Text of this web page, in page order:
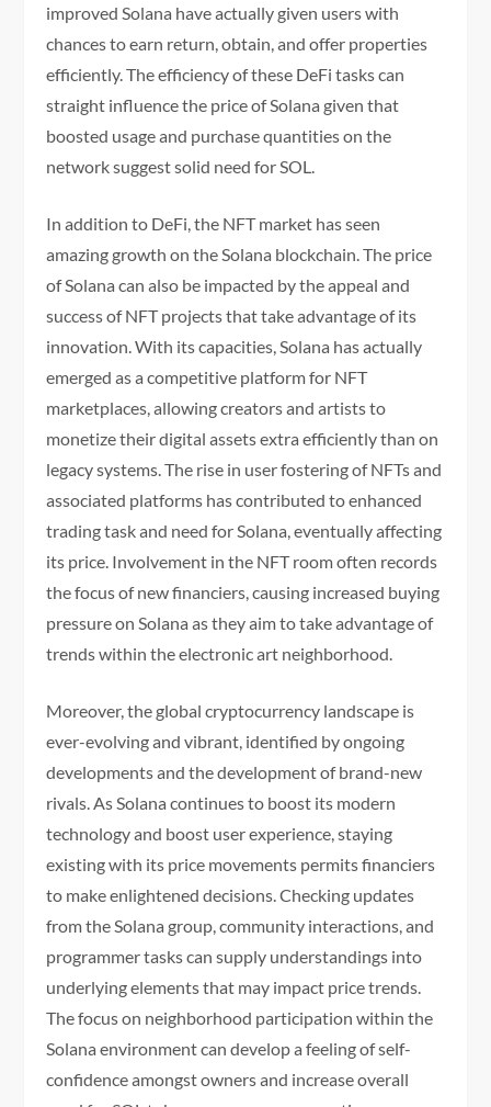
improved Solana have actually given users with
chances to earn return, obtain, and offer properties
efficiently. The efficiency of these DeFi tasks can
straight influence the price of Solana given that
boosted usage and purchase quantities on the
network suggest solid need for SOL.
In addition to DeFi, the NFT market has seen
amazing growth on the Solana blockchain. The price
of Solana can also be impacted by the appeal and
success of NFT projects that take advantage of its
innovation. With its capacities, Solana has actually
emerged as a competitive platform for NFT
marketplaces, allowing creators and artists to
monetize their digital assets extra efficiently than on
legacy systems. The rise in user fostering of NFTs and
associated platforms has contributed to enhanced
trading task and need for Solana, eventually affecting
its price. Involvement in the NFT room often records
the focus of new financiers, causing increased buying
pressure on Solana as they aim to take advantage of
trends within the electronic art neighborhood.
Moreover, the global cryptocurrency landscape is
ever-evolving and vibrant, identified by ongoing
developments and the development of brand-new
rivals. As Solana continues to boost its modern
technology and boost user experience, staying
existing with its price movements permits financiers
to make enlightened decisions. Checking updates
from the Solana group, community interactions, and
programmer tasks can supply understandings into
underlying elements that may impact price trends.
The focus on neighborhood participation within the
Solana environment can develop a feeling of self-
confidence amongst owners and increase overall